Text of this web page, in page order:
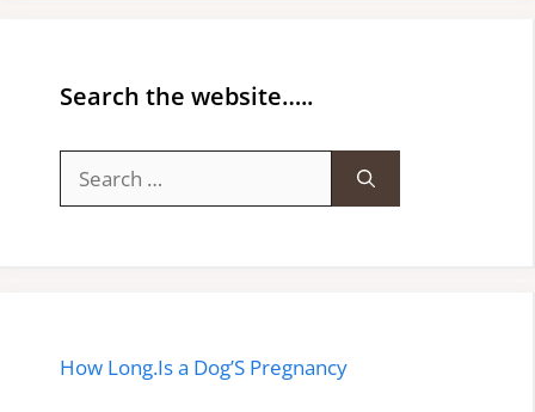
Search the website…..
for:
How Long.Is a Dog’S Pregnancy